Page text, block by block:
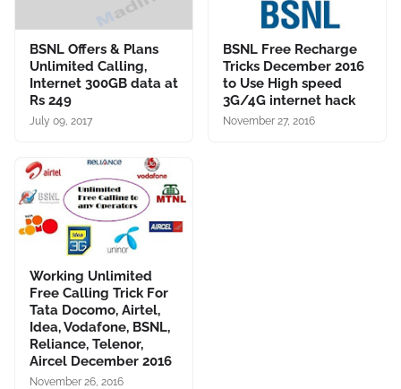
BSNL Offers & Plans
Unlimited Calling,
Internet 300GB data at
Rs 249
July 09, 2017
BSNL Free Recharge
Tricks December 2016
to Use High speed
3G/4G internet hack
November 27, 2016
Working Unlimited
Free Calling Trick For
Tata Docomo, Airtel,
Idea, Vodafone, BSNL,
Reliance, Telenor,
Aircel December 2016
November 26, 2016